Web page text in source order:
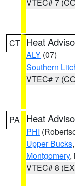
CT Heat
ALY (07)
Southern
VTEC# 7
PA Heat
PHI
Upper Bucks,
Montgomery,
VTEC# 8